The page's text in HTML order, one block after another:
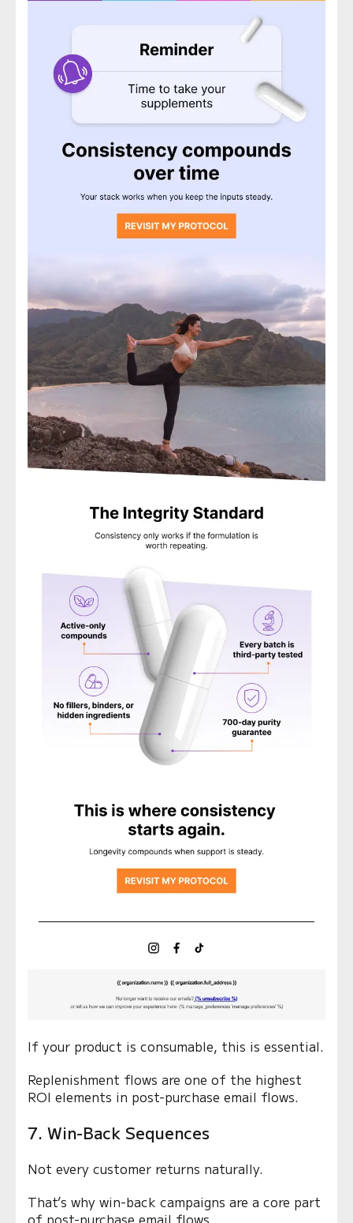
If your product is consumable, this is essential.
Replenishment flows are one of the highest
ROI elements in post-purchase email flows.
7. Win-Back Sequences
Not every customer returns naturally.
That’s why win-back campaigns are a core part
of post-purchase email flows.